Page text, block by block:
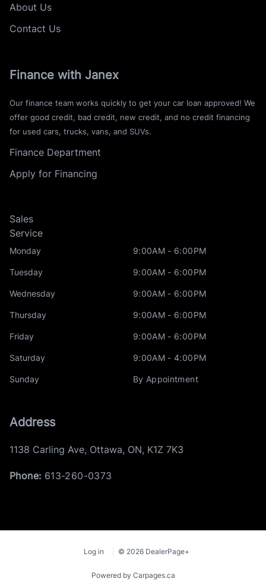
About Us
Contact Us
Finance with Janex
Our finance team works quickly to get your car loan approved! We
offer good credit, bad credit, new credit, and no credit financing
for used cars, trucks, vans, and SUVs.
Finance Department
Apply for Financing
Sales
Service
Monday 9:00AM - 6:00PM
Tuesday 9:00AM - 6:00PM
Wednesday 9:00AM - 6:00PM
Thursday 9:00AM - 6:00PM
Friday 9:00AM - 6:00PM
Saturday 9:00AM - 4:00PM
Sunday By Appointment
Address
1138 Carling Ave, Ottawa, ON, K1Z 7K3
Phone: 613-260-0373
Log in © 2026 DealerPage+
Powered by Carpages.ca